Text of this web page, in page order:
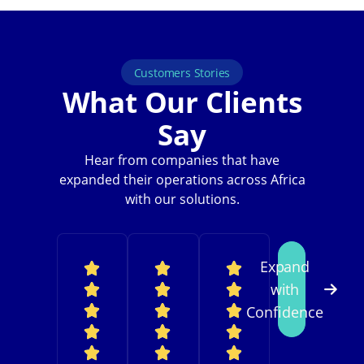
Customers Stories
What Our Clients
Say
Hear from companies that have
expanded their operations across Africa
with our solutions.
Expand
with
Confidence